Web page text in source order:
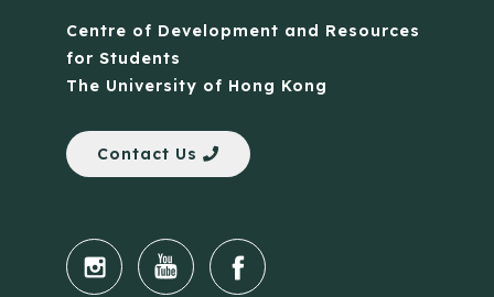
Centre of Development and Resources
for Students
The University of Hong Kong
Contact Us